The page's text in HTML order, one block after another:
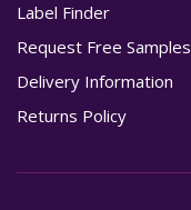
Label Finder
Request Free Samples
Delivery Information
Returns Policy